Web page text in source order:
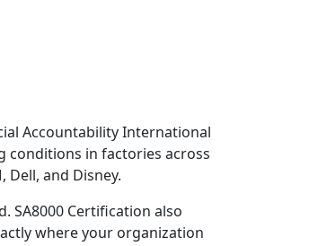
Accountability International
conditions in factories across
and Disney.
SA8000 Certification also
where your organization